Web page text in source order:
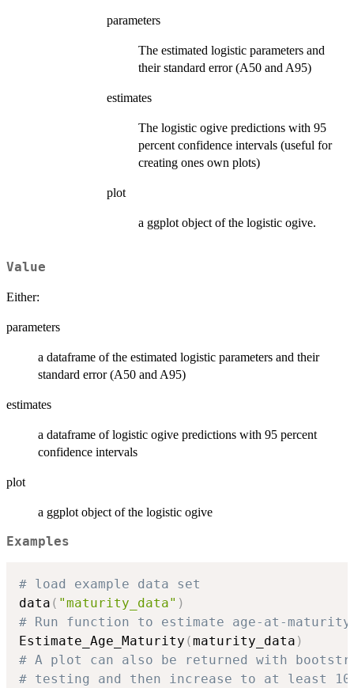
parameters
The estimated logistic parameters and
their standard error (A50 and A95)
estimates
The logistic ogive predictions with 95
percent confidence intervals (useful for
creating ones own plots)
plot
a ggplot object of the logistic ogive.
Value
Either:
parameters
a dataframe of the estimated logistic parameters and their
standard error (A50 and A95)
estimates
a dataframe of logistic ogive predictions with 95 percent
confidence intervals
plot
a ggplot object of the logistic ogive
Examples
# load example data set
data ( "maturity_data" )
# Run function to estimate age-at-maturity
Estimate_Age_Maturity (maturity_data )
# A plot can also be returned with
# testing and then increase to at least